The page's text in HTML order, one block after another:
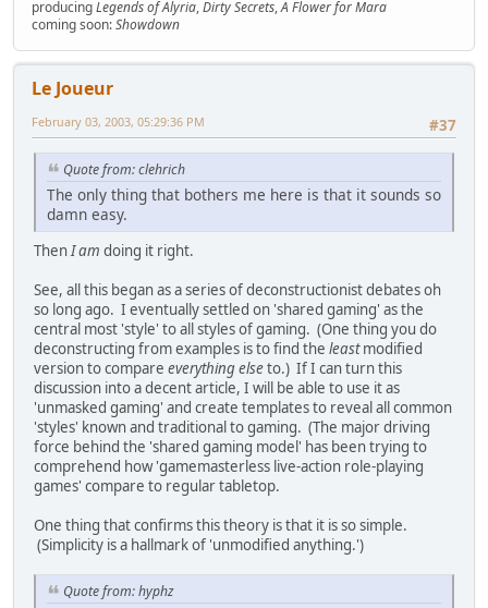
producingLegends of Alyria,Dirty Secrets,A Flower for Mara
coming soon:Showdown
Le Joueur
#37
February 03, 2003, 05:29:36 PM
Quote from: clehrich
The only thing that bothers me here is that it sounds so
damn easy.
ThenI am doing it right.
See, all this began as a series of deconstructionist debates oh
so long ago. I eventually settled on 'shared gaming' as the
central most 'style' to all styles of gaming. (One thing you do
deconstructing from examples is to find the leastmodified
version to compare everything elseto.) If I can turn this
discussion into a decent article, I will be able to use it as
'unmasked gaming' and create templates to reveal all common
'styles' known and traditional to gaming. (The major driving
force behind the 'shared gaming model' has been trying to
comprehend how 'gamemasterless live-action role-playing
games' compare to regular tabletop.
One thing that confirms this theory is that it is so simple.
(Simplicity is a hallmark of 'unmodified anything.')
Quote from: hyphz